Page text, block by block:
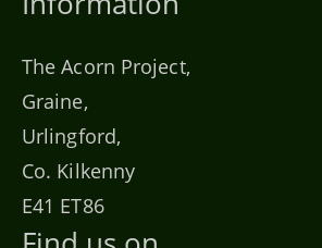
The Acorn Project,
Graine,
Urlingford,
Co. Kilkenny
E41 ET86